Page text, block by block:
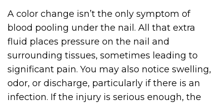
A color change isn’t the only symptom of
blood pooling under the nail. All that extra
fluid places pressure on the nail and
surrounding tissues, sometimes leading to
significant pain. You may also notice swelling,
odor, or discharge, particularly if there is an
infection. If the injury is serious enough, the